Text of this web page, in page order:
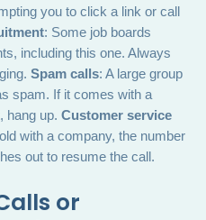
you to click a link or call
: Some job boards
including this one. Always
Spam calls: A large group
spam. If it comes with a
hang up.Customer service
with a company, the number
out to resume the call.
or